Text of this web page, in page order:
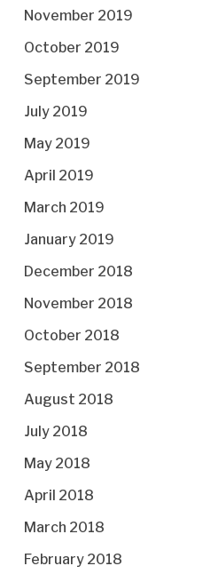
November 2019
October 2019
September 2019
July 2019
May 2019
April 2019
March 2019
January 2019
December 2018
November 2018
October 2018
September 2018
August 2018
July 2018
May 2018
April 2018
March 2018
February 2018